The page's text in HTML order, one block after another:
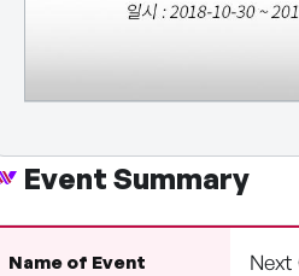
Event Summary
Name of Event Next